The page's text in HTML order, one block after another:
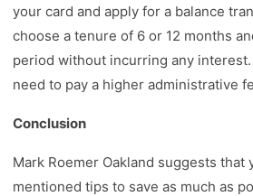
your card and apply for a balance
choose a tenure of 6 or 12 months
period without incurring any interest.
need to pay a higher
Conclusion
Mark Roemer Oakland suggests that
mentioned tips to save as much as